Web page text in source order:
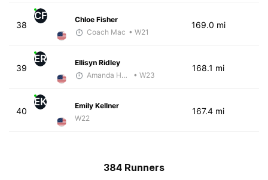
38
CF
Chloe Fisher
Coach Mac • W21
169.0 mi
39
ER
Ellisyn Ridley
Amanda Hamilton
• W23
168.1 mi
40
EK
Emily Kellner
W22
167.4 mi
384 Runners